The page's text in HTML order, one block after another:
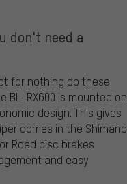
don't need a
for nothing do these
BL-RX600 is mounted on
design. This gives
comes in the Shimano
Road disc brakes
and easy